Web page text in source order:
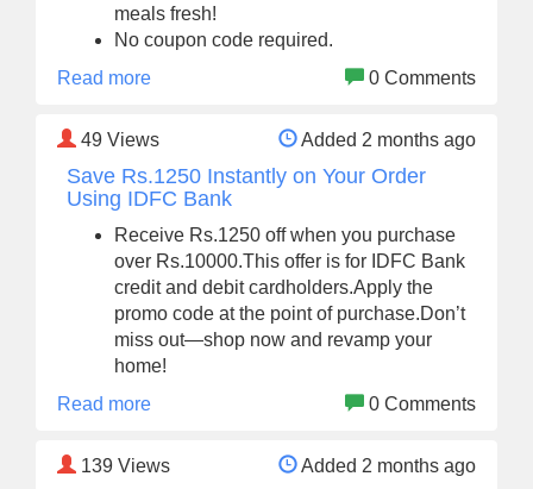
meals fresh!
No coupon code required.
Read more
0 Comments
49 Views Added 2 months ago
Save Rs.1250 Instantly on Your Order
Using IDFC Bank
Receive Rs.1250 off when you purchase
over Rs.10000.This offer is for IDFC Bank
credit and debit cardholders.Apply the
promo code at the point of purchase.Don’t
miss out—shop now and revamp your
home!
Read more
0 Comments
139 Views Added 2 months ago